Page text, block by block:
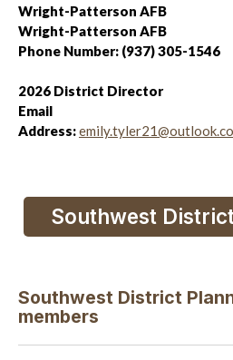
Wright-Patterson AFB
Wright-Patterson AFB
Phone Number: (937) 305-1546
2026 District Director
Email
Address:
Southwest
Southwest District
members